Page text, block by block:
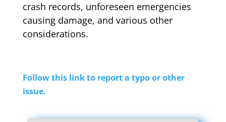
crash records, unforeseen emergencies
causing damage, and various other
considerations.
Follow this link to report a typo or other
issue.